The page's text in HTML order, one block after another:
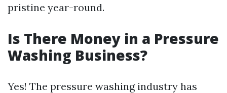
pristine year-round.
Is There Money in a Pressure
Washing Business?
Yes! The pressure washing industry has